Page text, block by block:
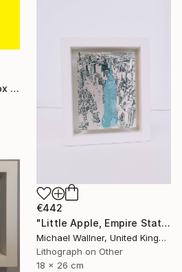
"Dolomiti framed art box limited #1 - Limited Edition of 1" Mixed Media
€442
"Little Apple, Empire State Building (blue) - Limited Edition 1 of 30" Mixed Media
Michael Wallner, United Kingdom
Lithograph on Other
18 x 26 cm